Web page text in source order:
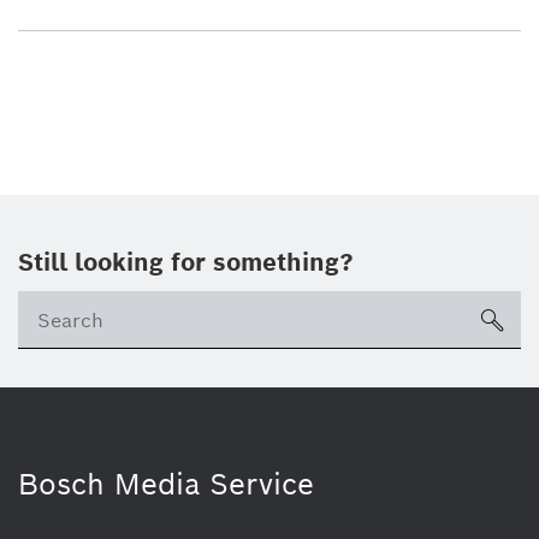
Still looking for something?
Bosch Media Service